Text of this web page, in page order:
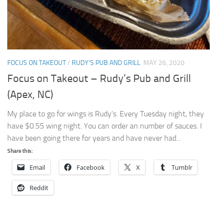
FOCUS ON TAKEOUT/ RUDY'S PUB AND GRILL MAY 26, 2020
Focus on Takeout – Rudy’s Pub and Grill
(Apex, NC)
My place to go for wings is Rudy’s. Every Tuesday night, they
have $0.55 wing night. You can order an number of sauces. I
have been going there for years and have never had...
Share this:
Email Facebook X Tumblr
Reddit